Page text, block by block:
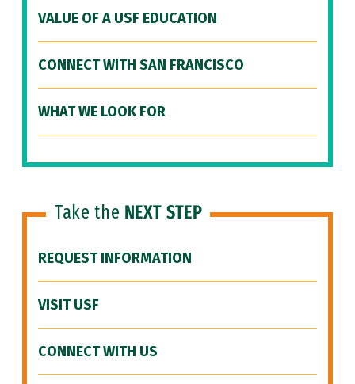
VALUE OF A USF EDUCATION
CONNECT WITH SAN FRANCISCO
WHAT WE LOOK FOR
Take the NEXT STEP
REQUEST INFORMATION
VISIT USF
CONNECT WITH US